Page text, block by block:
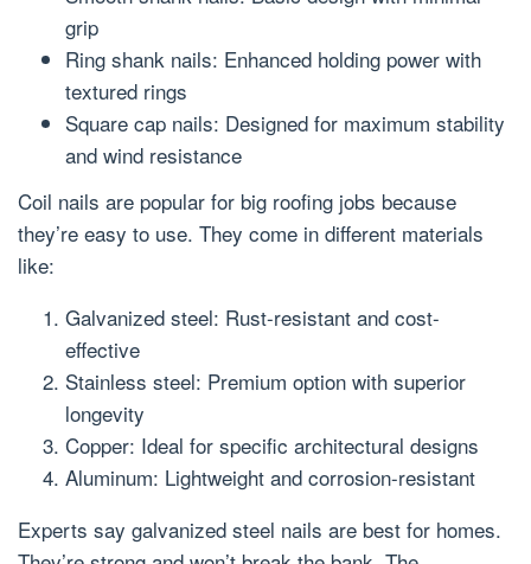
grip
Ring shank nails: Enhanced holding power with
textured rings
Square cap nails: Designed for maximum stability
and wind resistance
Coil nails are popular for big roofing jobs because
they’re easy to use. They come in different materials
like:
Galvanized steel: Rust-resistant and cost-
effective
Stainless steel: Premium option with superior
longevity
Copper: Ideal for specific architectural designs
Aluminum: Lightweight and corrosion-resistant
Experts say galvanized steel nails are best for homes.